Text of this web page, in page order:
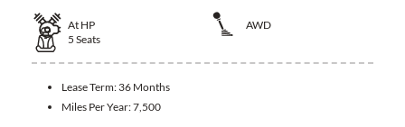
At HP
AWD
5 Seats
Lease Term: 36 Months
Miles Per Year:7,500